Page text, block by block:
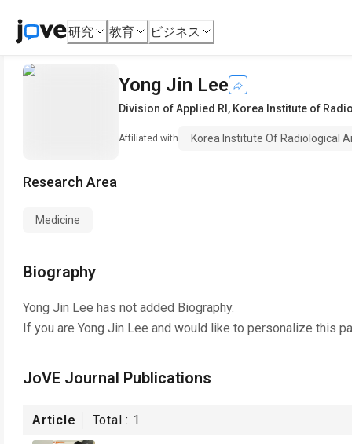
研究 教育 ビジネス
Yong Jin Lee
Division of Applied RI , Korea Institute of
Affiliated with Korea Institute Of Radiological
Research Area
Medicine
Biography
Yong Jin Lee has not added Biography.
If you are Yong Jin Lee and would like to personalize this
JoVE Journal Publications
Article Total : 1